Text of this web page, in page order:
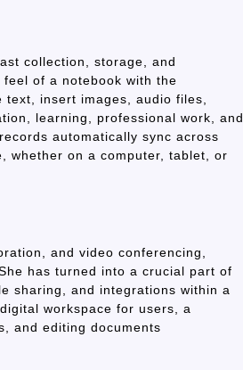
collection, storage, and
of a notebook with the
insert images, audio files,
learning, professional work, and
automatically sync across
whether on a computer, tablet, or
and video conferencing,
has turned into a crucial part of
sharing, and integrations within a
workspace for users, a
and editing documents